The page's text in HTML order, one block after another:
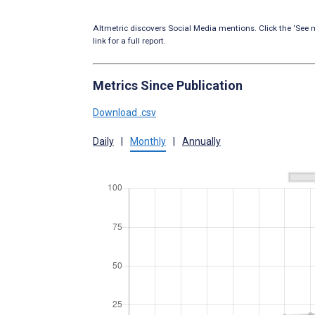
Altmetric discovers Social Media mentions. Click the ‘See
link for a full report.
Metrics Since Publication
Download .csv
Daily | Monthly | Annually